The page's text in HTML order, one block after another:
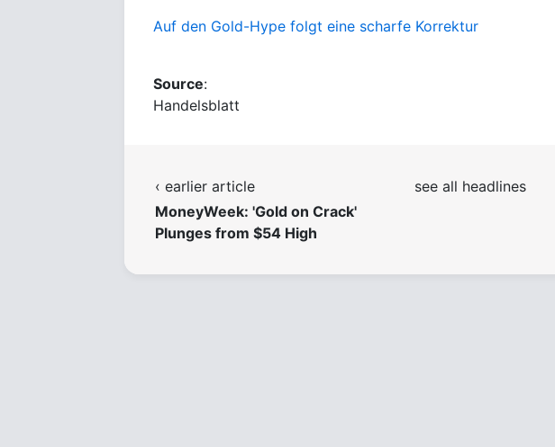
Auf den Gold-Hype folgt eine scharfe Korrektur
Source:
Handelsblatt
‹ earlier article
MoneyWeek: 'Gold on Crack'
Plunges from $54 High
see all headlines